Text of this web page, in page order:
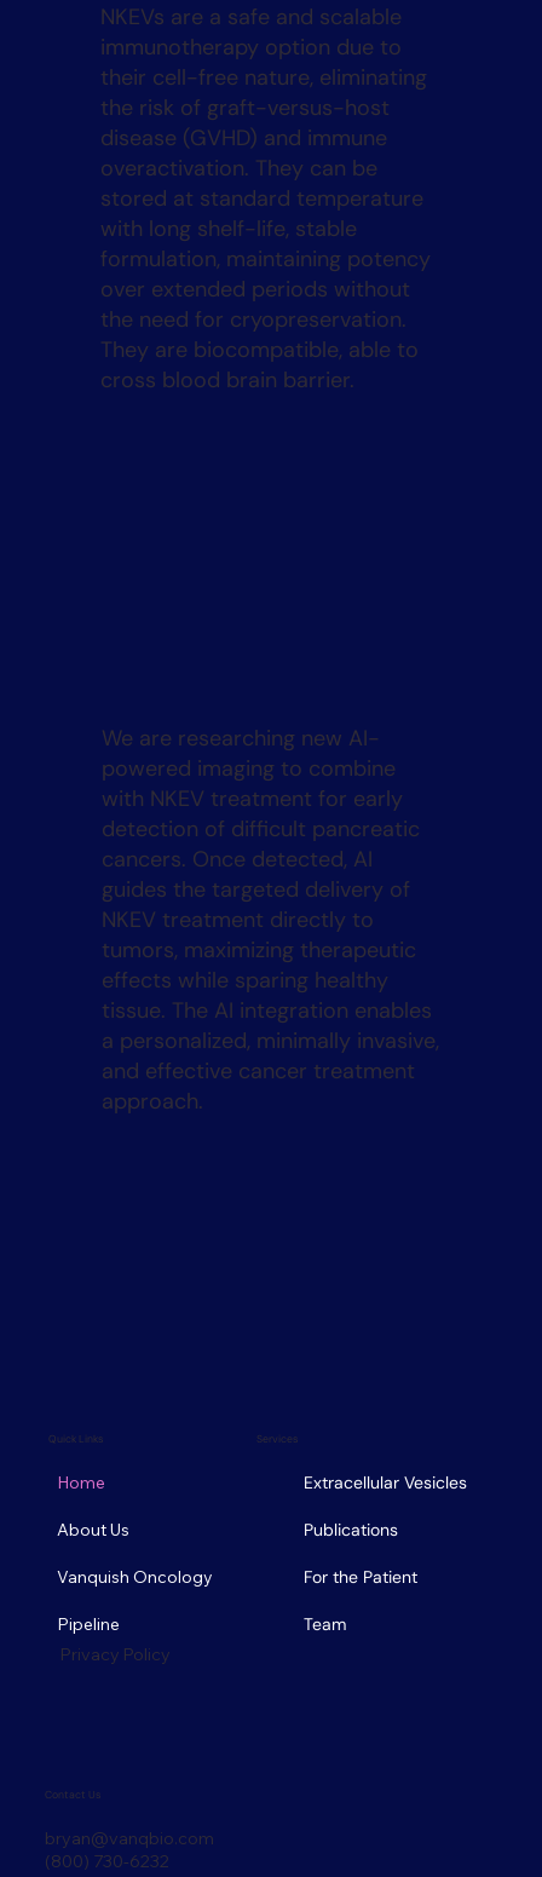
NKEVs are a safe and scalable
immunotherapy option due to
their cell-free nature, eliminating
the risk of graft-versus-host
disease (GVHD) and immune
overactivation. They can be
stored at standard temperature
with long shelf-life, stable
formulation, maintaining potency
over extended periods without
the need for cryopreservation.
They are biocompatible, able to
cross blood brain barrier.
We are researching new AI-
powered imaging to combine
with NKEV treatment for early
detection of difficult pancreatic
cancers. Once detected, AI
guides the targeted delivery of
NKEV treatment directly to
tumors, maximizing therapeutic
effects while sparing healthy
tissue. The AI integration enables
a personalized, minimally invasive,
and effective cancer treatment
approach.
Quick Links Services
Contact Us
Home
About Us
Vanquish Oncology
Pipeline
Extracellular Vesicles
Publications
For the Patient
Team
bryan@vanqbio.com
(800) 730-6232
Privacy Policy